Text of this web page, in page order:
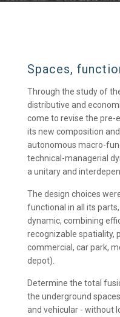
Spaces,
Through the study of
distributive and
come to revise the pre-
its new composition
autonomous macro-
technical-managerial
a unitary and
The design choices
functional in all its
dynamic, combining
recognizable spatiality,
commercial, car park,
depot).
Determine the total
the underground
and vehicular - without